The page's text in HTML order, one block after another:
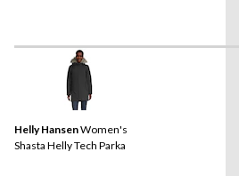
Helly HansenWomen's
Shasta Helly Tech Parka